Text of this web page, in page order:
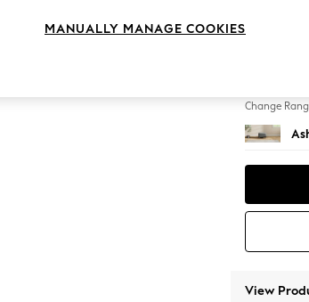
Change
View
MANUALLY MANAGE COOKIES